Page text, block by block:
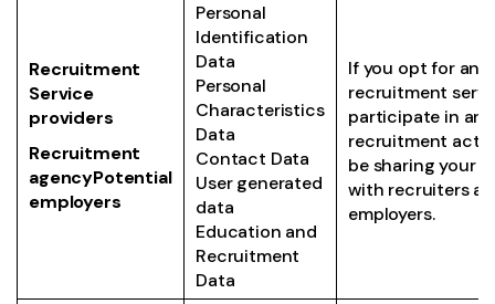
Recruitment
Service
providers
Recruitment
agencyPotential
employers
Personal
Identification
Data
Personal
Characteristics
Data
Contact Data
User generated
data
Education and
Recruitment
Data
If you opt for any
recruitment
participate in
recruitment
be sharing your
with recruiters
employers.